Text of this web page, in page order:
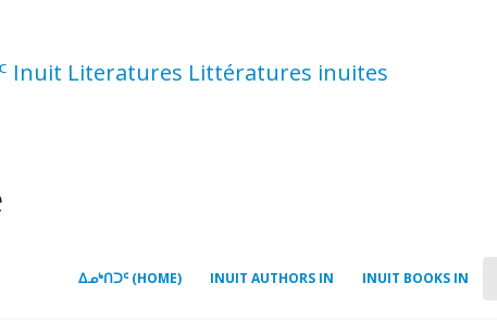
Literatures Littératures inuites
ᐃᓄᒃᑎᑐᑦ (HOME) INUIT AUTHORS IN INUIT BOOKS IN